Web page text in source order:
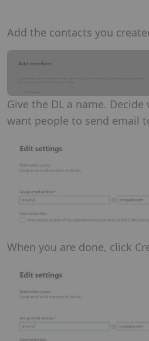
Add the contacts you
Give the DL a name.
want people to send email
When you are done, click